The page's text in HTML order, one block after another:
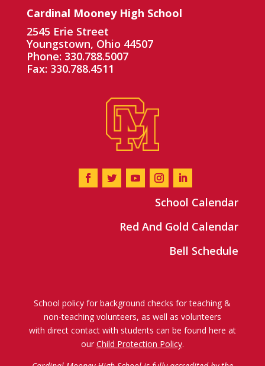
Cardinal Mooney High School
2545 Erie Street
Youngstown, Ohio 44507
Phone: 330.788.5007
Fax: 330.788.4511
School Calendar
Red And Gold Calendar
Bell Schedule
School policy for background checks for teaching &
non-teaching volunteers, as well as volunteers
with direct contact with students can be found here at
our Child Protection Policy.